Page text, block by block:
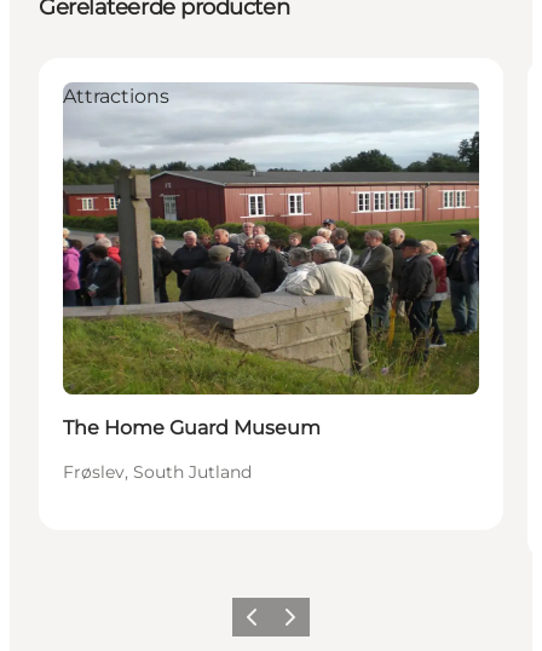
Gerelateerde producten
Attractions
The Home Guard Museum
Frøslev, South Jutland
Vorige Volgende